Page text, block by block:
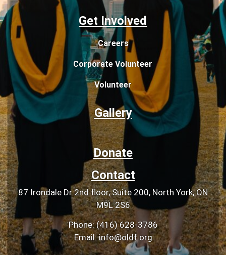
Get Involved
Careers
Corporate Volunteer
Volunteer
Gallery
Donate
Contact
87 Irondale Dr 2nd floor, Suite 200, North York, ON
M9L 2S6
Phone: (416) 628-3786
Email: info@oldf.org